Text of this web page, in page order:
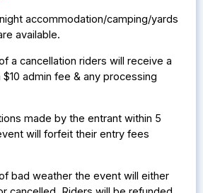
accommodation/camping/yards
available.
a cancellation riders will receive a
admin fee & any processing
made by the entrant within 5
will forfeit their entry fees
bad weather the event will either